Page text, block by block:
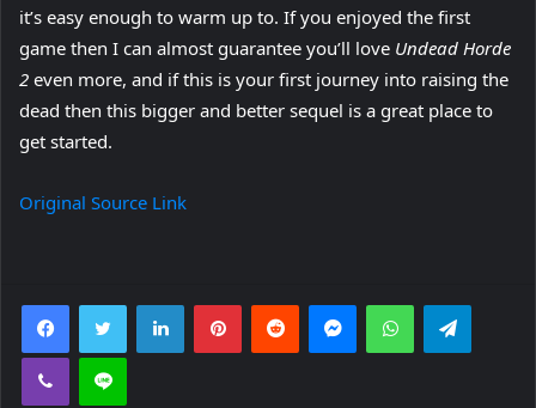
it’s easy enough to warm up to. If you enjoyed the first
game then I can almost guarantee you’ll love Undead Horde
2 even more, and if this is your first journey into raising the
dead then this bigger and better sequel is a great place to
get started.
Original Source Link
FacebookTwitter LinkedInPinterestReddit MessengerWhatsApp
Viber Line